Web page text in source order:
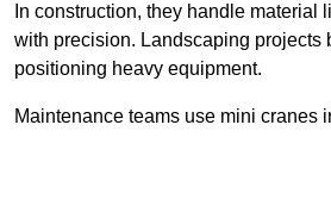
In construction, they handle
with precision. Landscaping projects
positioning heavy equipment.
Maintenance teams use mini cranes